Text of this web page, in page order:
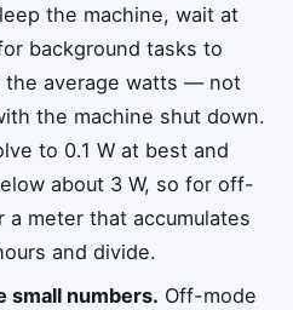
the machine, wait at
background tasks to
the average watts — not
the machine shut down.
to 0.1 W at best and
about 3 W, so for off-
a meter that accumulates
and divide.
small numbers. Off-mode